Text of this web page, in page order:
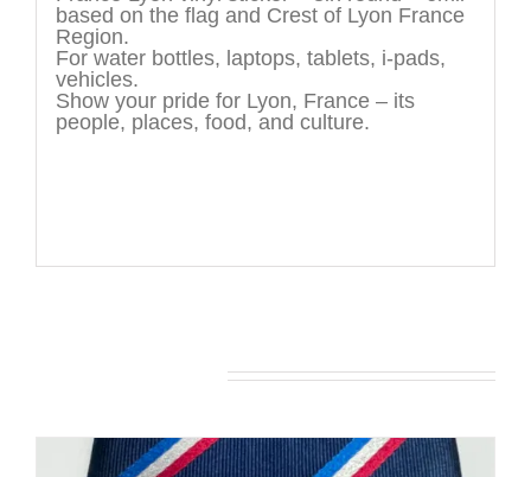
based on the flag and Crest of Lyon France
Region.
For water bottles, laptops, tablets, i-pads,
vehicles.
Show your pride for Lyon, France – its
people, places, food, and culture.